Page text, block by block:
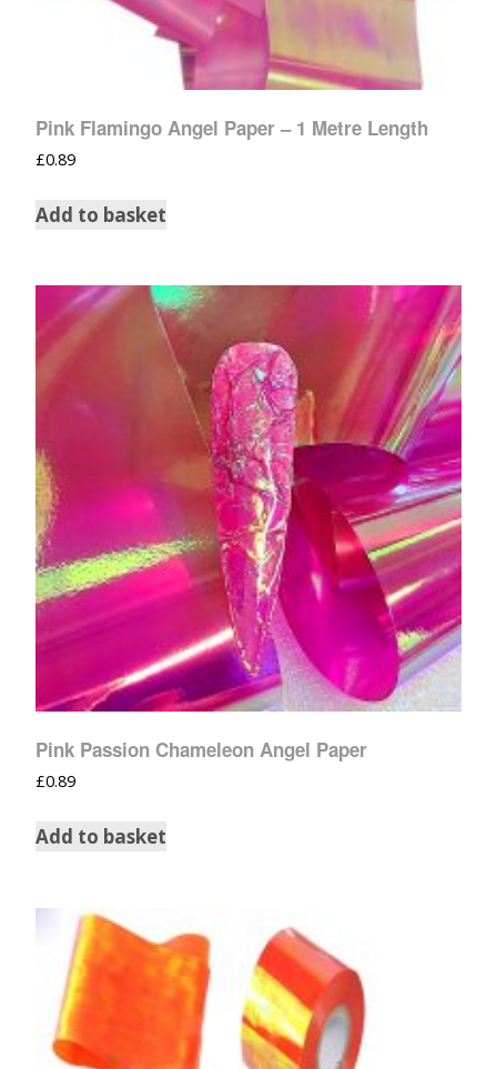
Pink Flamingo Angel Paper – 1 Metre Length
£0.89
Add to basket
Pink Passion Chameleon Angel Paper
£0.89
Add to basket